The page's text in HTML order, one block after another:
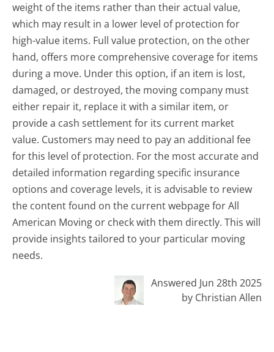
weight of the items rather than their actual value,
which may result in a lower level of protection for
high-value items. Full value protection, on the other
hand, offers more comprehensive coverage for items
during a move. Under this option, if an item is lost,
damaged, or destroyed, the moving company must
either repair it, replace it with a similar item, or
provide a cash settlement for its current market
value. Customers may need to pay an additional fee
for this level of protection. For the most accurate and
detailed information regarding specific insurance
options and coverage levels, it is advisable to review
the content found on the current webpage for All
American Moving or check with them directly. This will
provide insights tailored to your particular moving
needs.
Answered Jun 28th 2025
by Christian Allen